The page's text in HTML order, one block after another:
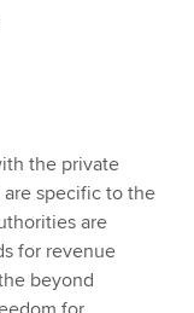
the private
are specific to the
are
for revenue
beyond